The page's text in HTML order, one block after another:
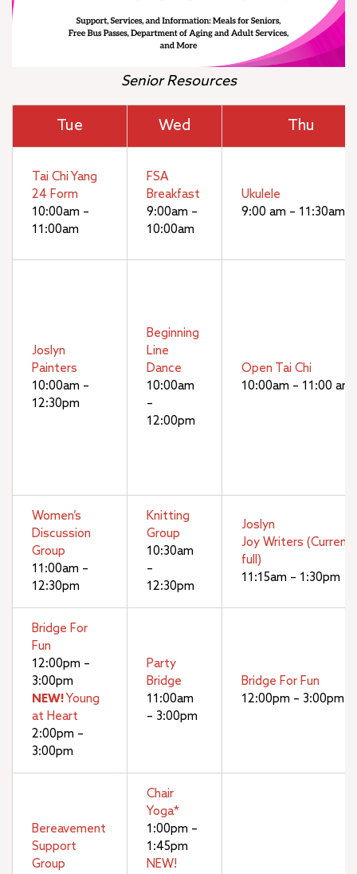
Senior Resources
Tue Wed Thu
Tai Chi Yang
24 Form
10:00am –
11:00am
FSA
Breakfast
9:00am –
10:00am
Ukulele
9:00 am – 11:30am
Joslyn
Painters
10:00am –
12:30pm
Beginning
Line
Dance
10:00am
–
12:00pm
Open Tai Chi
10:00am – 11:00 am
Women’s
Discussion
Group
11:00am –
12:30pm
Knitting
Group
10:30am
–
12:30pm
Joslyn
Joy Writers
full)
11:15am – 1:30pm
Bridge For
Fun
12:00pm –
3:00pm
NEW! Young
at Heart
2:00pm –
3:00pm
Party
Bridge
11:00am
– 3:00pm
Bridge For Fun
12:00pm – 3:00pm
Bereavement
Support
Group
Chair
Yoga*
1:00pm –
1:45pm
NEW!